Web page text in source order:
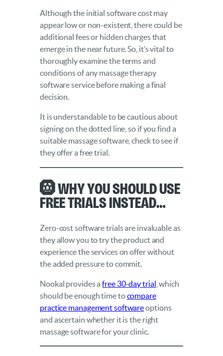
Although the initial software cost may
appear low or non-existent, there could be
additional fees or hidden charges that
emerge in the near future. So, it’s vital to
thoroughly examine the terms and
conditions of any massage therapy
software service before making a final
decision.
It is understandable to be cautious about
signing on the dotted line, so if you find a
suitable massage software, check to see if
they offer a free trial.
🛞 Why you should use
free trials instead…
Zero-cost software trials are invaluable as
they allow you to try the product and
experience the services on offer without
the added pressure to commit.
Nookal provides afree 30-day trial , which
should be enough time tocompare
practice management softwareoptions
and ascertain whether it is the right
massage software for your clinic.